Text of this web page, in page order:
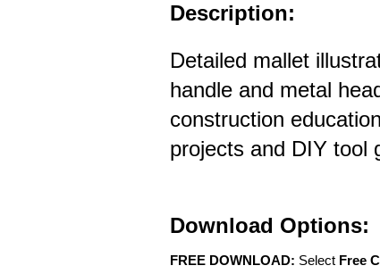
Description:
Detailed mallet
handle and metal
construction
projects and DIY tool
Download Options:
FREE DOWNLOAD: Select Free